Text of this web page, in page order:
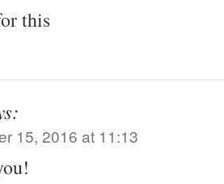
this
15, 2016 at 11:13